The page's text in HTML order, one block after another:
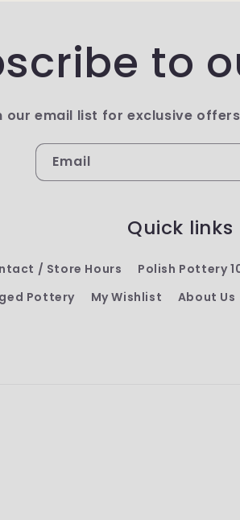
to
our email list for exclusive
Email
Quick links
/ Store Hours Polish Pottery
Pottery
My Wishlist About Us